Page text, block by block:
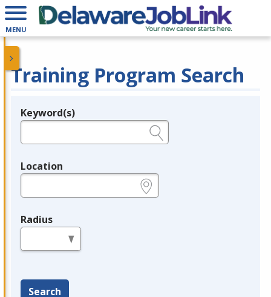
MENU
Training Program Search
Legend
Keyword(s)
Location
Radius
Search